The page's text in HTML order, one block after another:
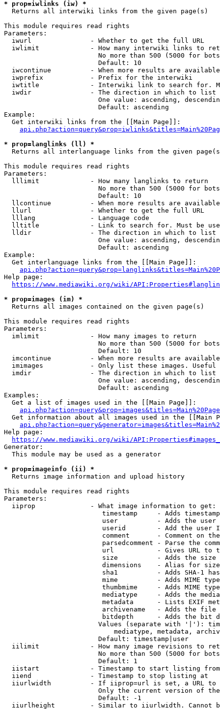
* prop=iwlinks (iw) *
  Returns all interwiki links from the given page(s)
This module requires read rights
Parameters:
  iwurl               - Whether to get the full URL
iwlimit             - How many interwiki links to
No more than 500 (5000 for
                        Default: 10
iwcontinue          - When more results are
  iwprefix            - Prefix for the interwiki
iwtitle             - Interwiki link to search for.
  iwdir               - The direction in which to list
One value: ascending,
                        Default: ascending
Example:
  Get interwiki links from the [[Main Page]]:
* prop=langlinks (ll) *
Returns all interlanguage links from the given
This module requires read rights
Parameters:
  lllimit             - How many langlinks to return
No more than 500 (5000 for
                        Default: 10
llcontinue          - When more results are
  llurl               - Whether to get the full URL
  lllang              - Language code
lltitle             - Link to search for. Must be
  lldir               - The direction in which to list
One value: ascending,
                        Default: ascending
Example:
  Get interlanguage links from the [[Main Page]]:
Help page:
https://www.mediawiki.org/wiki/
* prop=images (im) *
  Returns all images contained on the given page(s)
This module requires read rights
Parameters:
  imlimit             - How many images to return
No more than 500 (5000 for
                        Default: 10
imcontinue          - When more results are
imimages            - Only list these images.
  imdir               - The direction in which to list
One value: ascending,
                        Default: ascending
Examples:
  Get a list of images used in the [[Main Page]]:
api.php?action=query&prop=images&titles=Main%20Page
Get information about all images used in the [[Main
Help page:
https://www.mediawiki.org/wiki/
Generator:
  This module may be used as a generator
* prop=imageinfo (ii) *
  Returns image information and upload history
This module requires read rights
Parameters:
  iiprop              - What image information to get:
timestamp     - Adds
user          - Adds the
userid        - Add the user
comment       - Comment on
parsedcomment - Parse the
url           - Gives URL to
size          - Adds the
                         dimensions    - Alias for size
sha1          - Adds SHA-1
mime          - Adds MIME
thumbmime     - Adds MIME
mediatype     - Adds the
metadata      - Lists EXIF
archivename   - Adds the
bitdepth      - Adds the bit
Values (separate with '|'):
mediatype, metadata,
                        Default: timestamp|user
iilimit             - How many image revisions to
No more than 500 (5000 for
                        Default: 1
  iistart             - Timestamp to start listing from
  iiend               - Timestamp to stop listing at
iiurlwidth          - If iiprop=url is set, a URL
Only the current version of
                        Default: -1
iiurlheight         - Similar to iiurlwidth. Cannot